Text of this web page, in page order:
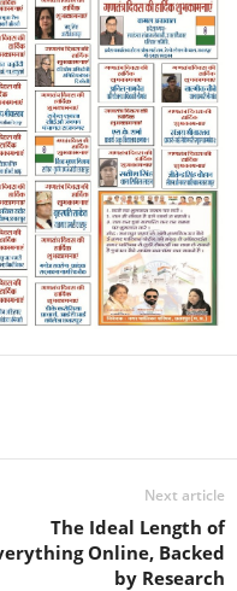
Next article
The Ideal Length of
Online, Backed
by Research